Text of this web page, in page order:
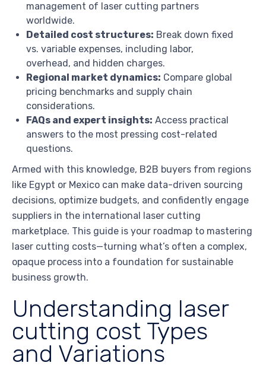
management of laser cutting partners
worldwide.
Detailed cost structures: Break down fixed
vs. variable expenses, including labor,
overhead, and hidden charges.
Regional market dynamics: Compare global
pricing benchmarks and supply chain
considerations.
FAQs and expert insights: Access practical
answers to the most pressing cost-related
questions.
Armed with this knowledge, B2B buyers from regions
like Egypt or Mexico can make data-driven sourcing
decisions, optimize budgets, and confidently engage
suppliers in the international laser cutting
marketplace. This guide is your roadmap to mastering
laser cutting costs—turning what’s often a complex,
opaque process into a foundation for sustainable
business growth.
Understanding laser
cutting cost Types
and Variations